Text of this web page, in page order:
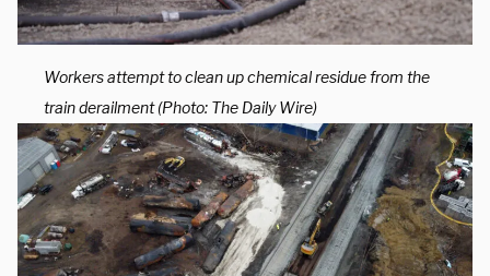
Workers attempt to clean up chemical residue from the
train derailment (Photo: The Daily Wire)